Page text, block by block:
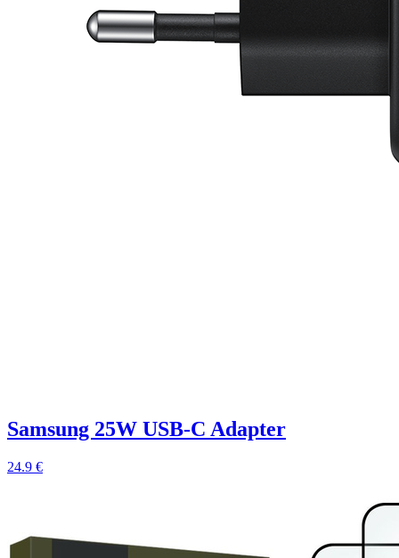
Samsung 25W USB-C Adapter
24.9 €